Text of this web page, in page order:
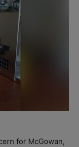
for McGowan,